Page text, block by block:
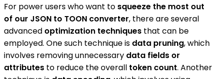
For power users who want to squeeze the most out
of our JSON to TOON converter, there are several
advanced optimization techniques that can be
employed. One such technique is data pruning, which
involves removing unnecessary data fields or
attributes to reduce the overall token count. Another